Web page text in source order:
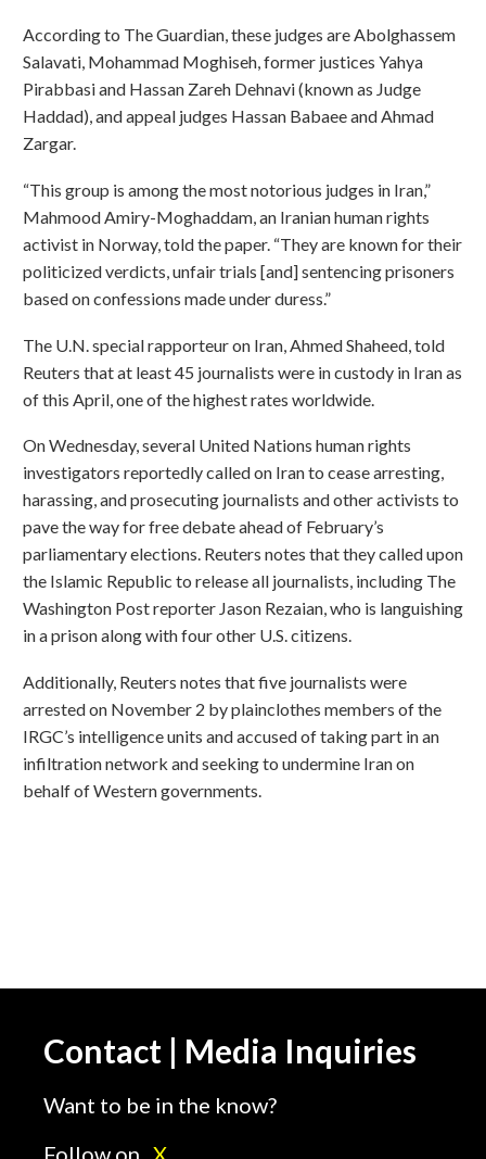
According to The Guardian, these judges are Abolghassem
Salavati, Mohammad Moghiseh, former justices Yahya
Pirabbasi and Hassan Zareh Dehnavi (known as Judge
Haddad), and appeal judges Hassan Babaee and Ahmad
Zargar.
“This group is among the most notorious judges in Iran,”
Mahmood Amiry-Moghaddam, an Iranian human rights
activist in Norway, told the paper. “They are known for their
politicized verdicts, unfair trials [and] sentencing prisoners
based on confessions made under duress.”
The U.N. special rapporteur on Iran, Ahmed Shaheed, told
Reuters that at least 45 journalists were in custody in Iran as
of this April, one of the highest rates worldwide.
On Wednesday, several United Nations human rights
investigators reportedly called on Iran to cease arresting,
harassing, and prosecuting journalists and other activists to
pave the way for free debate ahead of February’s
parliamentary elections. Reuters notes that they called upon
the Islamic Republic to release all journalists, including The
Washington Post reporter Jason Rezaian, who is languishing
in a prison along with four other U.S. citizens.
Additionally, Reuters notes that five journalists were
arrested on November 2 by plainclothes members of the
IRGC’s intelligence units and accused of taking part in an
infiltration network and seeking to undermine Iran on
behalf of Western governments.
Contact | Media Inquiries
Want to be in the know?
Follow on X